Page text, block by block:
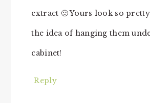
extract 🙂 Yours look so
the idea of hanging them
cabinet!
Reply